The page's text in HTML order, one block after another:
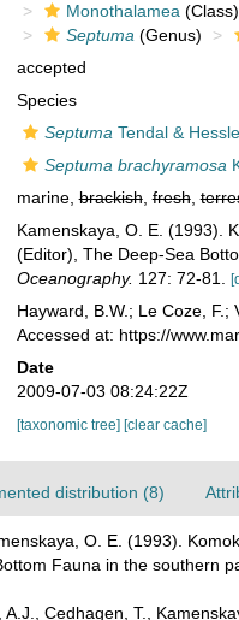
Monothalamea (Class)
Septuma (Genus)
accepted
Species
Septuma Tendal &
Septuma brachyramosa
marine,brackish,fresh,
Kamenskaya, O. E. (1993).
(Editor), The Deep-Sea
Oceanography. 127: 72-81.
Hayward, B.W.; Le Coze,
Accessed at: https://
Date
2009-07-03 08:24:22Z
[taxonomic tree] [clear cache]
distribution (8)
O. E. (1993).
Fauna in the southern
A.J., Cedhagen, T.,